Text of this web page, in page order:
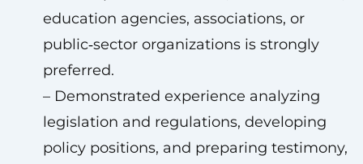
education agencies, associations, or
public‑sector organizations is strongly
preferred.
– Demonstrated experience analyzing
legislation and regulations, developing
policy positions, and preparing testimony,